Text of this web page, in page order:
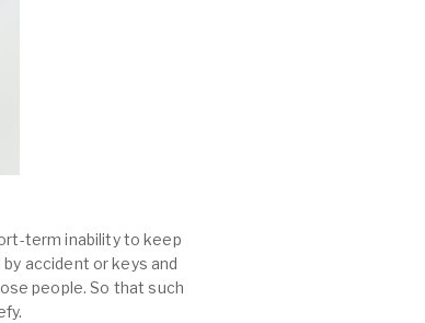
term inability to keep
accident or keys and
people. So that such